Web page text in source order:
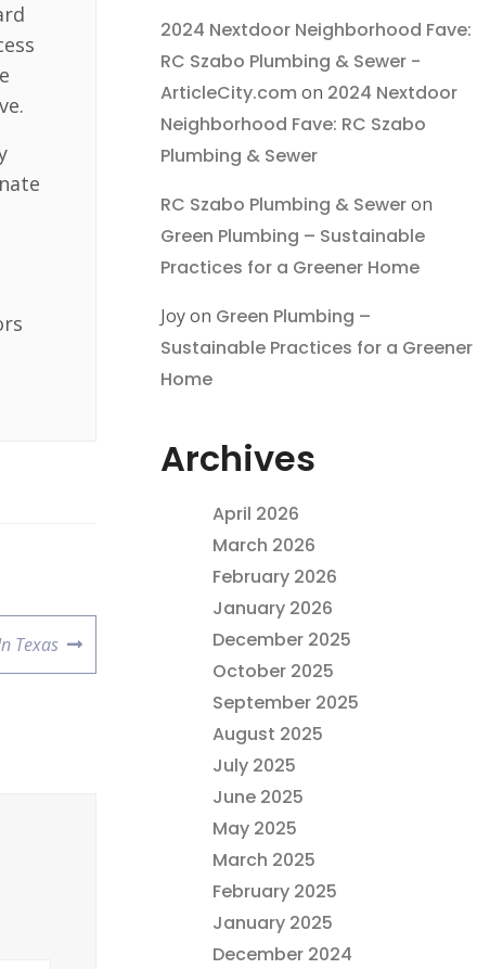
Texas
2024 Nextdoor Neighborhood Fave:
RC Szabo Plumbing & Sewer -
ArticleCity.com on 2024 Nextdoor
Neighborhood Fave: RC Szabo
Plumbing & Sewer
RC Szabo Plumbing & Seweron
Green Plumbing – Sustainable
Practices for a Greener Home
Joyon Green Plumbing –
Sustainable Practices for a Greener
Home
Archives
April 2026
March 2026
February 2026
January 2026
December 2025
October 2025
September 2025
August 2025
July 2025
June 2025
May 2025
March 2025
February 2025
January 2025
December 2024